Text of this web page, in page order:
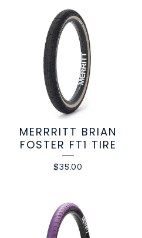
MERRRITT BRIAN
FOSTER FT1 TIRE
$35.00